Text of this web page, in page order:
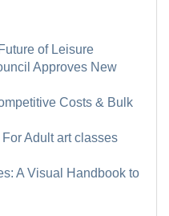
of Leisure
Approves New
Costs & Bulk
Adult art classes
A Visual Handbook to